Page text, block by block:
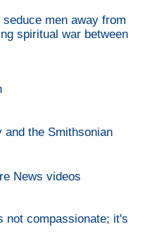
men away from
spiritual war between
the Smithsonian
News videos
not compassionate; it's